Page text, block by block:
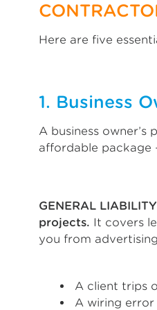
Here are five
1. Business
A business
affordable package
GENERAL
projects. It covers
you from
A client trips
A wiring error